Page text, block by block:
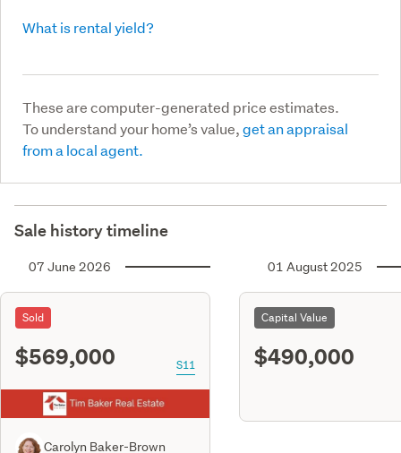
What is rental yield?
These are computer-generated price estimates.
To understand your home’s value,get an appraisal
from a local agent.
Sale history timeline
07 June 2026
Sold
$569,000 S11
Carolyn Baker-Brown
01 August 2025
Capital Value
$490,000